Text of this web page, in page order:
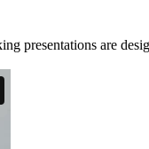
presentations are